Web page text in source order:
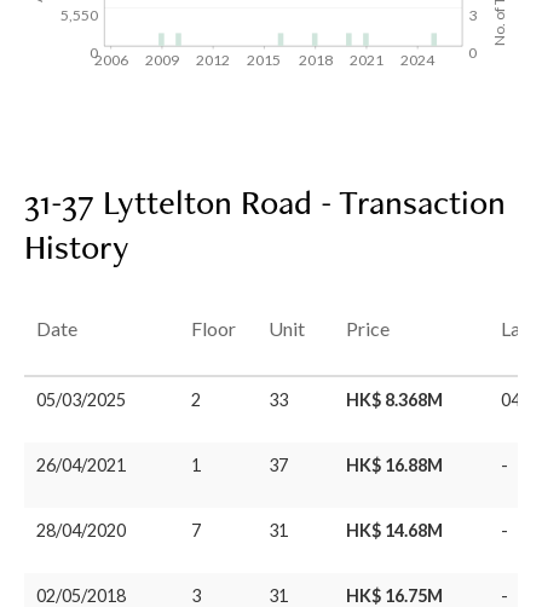
3
0
2006 2009 2012 2015 2018 2021 2024
5,550
0
31-37 Lyttelton Road - Transaction
History
Date Floor Unit Price Last
05/03/2025 2 33 HK$ 8.368M 04/
26/04/2021 1 37 HK$ 16.88M -
28/04/2020 7 31 HK$ 14.68M -
02/05/2018 3 31 HK$ 16.75M -